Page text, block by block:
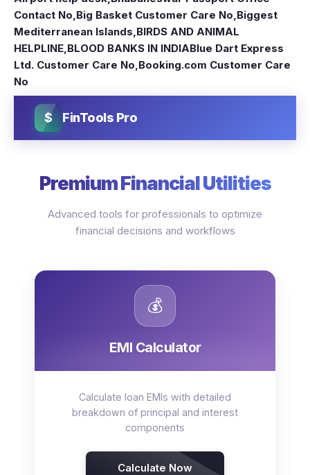
Contact No,Big Basket Customer Care No,Biggest
Mediterranean Islands,BIRDS AND ANIMAL
HELPLINE,BLOOD BANKS IN INDIABlue Dart Express
Ltd. Customer Care No,Booking.com Customer Care
No
$ FinTools Pro
Premium Financial Utilities
Advanced tools for professionals to optimize
financial decisions and workflows
💰
EMI Calculator
Calculate loan EMIs with detailed
breakdown of principal and interest
components
Calculate Now